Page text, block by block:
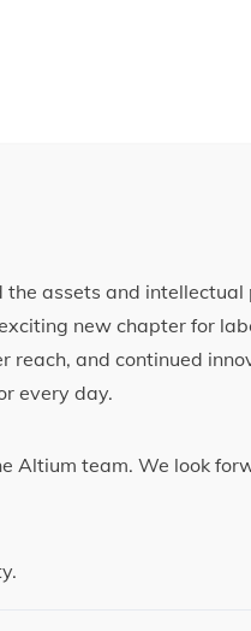
assets and intellectual
new chapter for
reach, and continued
every day.
Altium team. We look